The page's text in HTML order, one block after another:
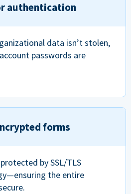
authentication
data isn’t stolen,
passwords are
forms
by SSL/TLS
the entire